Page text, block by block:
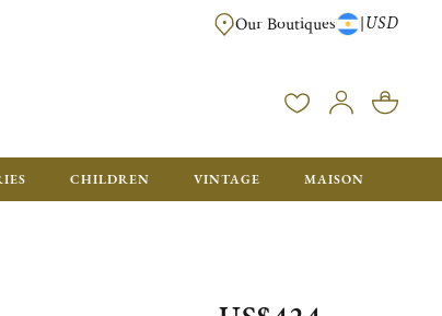
IN GIFT BOXES WITH A CHRISTOFLE BAG READY TO OFFER.
Our Boutiques |USD
CHILDREN VINTAGE MAISON